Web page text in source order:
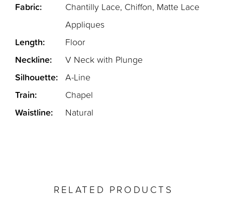
Fabric:
Chantilly Lace, Chiffon, Matte Lace
Appliques
Length: Floor
Neckline: V Neck with Plunge
Silhouette: A-Line
Train: Chapel
Waistline: Natural
RELATED PRODUCTS